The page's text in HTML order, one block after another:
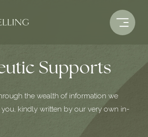
Supports
the wealth of information we
kindly written by our very own in-